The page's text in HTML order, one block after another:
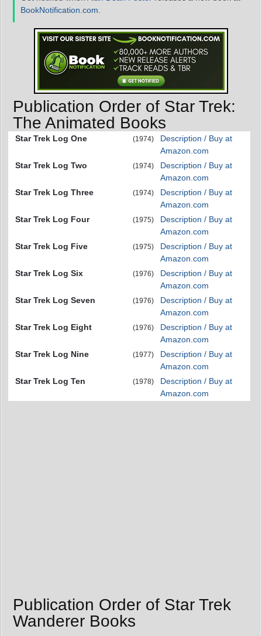
BookNotification.com
Publication Order of Star Trek:
The Animated Books
Star Trek Log One (1974)
Description / Buy at
Amazon.com
Star Trek Log Two
(1974)
Description / Buy at
Amazon.com
Star Trek Log Three
(1974)
Description / Buy at
Amazon.com
Star Trek Log Four
(1975)
Description / Buy at
Amazon.com
Star Trek Log Five
(1975)
Description / Buy at
Amazon.com
Star Trek Log Six
(1976)
Description / Buy at
Amazon.com
Star Trek Log Seven
(1976)
Description / Buy at
Amazon.com
Star Trek Log Eight
(1976)
Description / Buy at
Amazon.com
Star Trek Log Nine
(1977)
Description / Buy at
Amazon.com
Star Trek Log Ten
(1978)
Description / Buy at
Amazon.com
Publication Order of Star Trek
Wanderer Books